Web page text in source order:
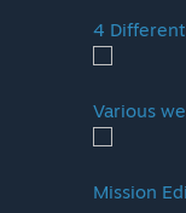
4
Various
Mission